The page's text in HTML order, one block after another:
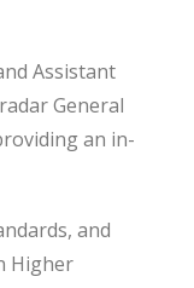
Assistant
General
an in-
and
Higher